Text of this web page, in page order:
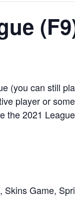
(you can still
player or
the 2021
Skins Game,